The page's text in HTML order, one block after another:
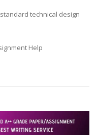
technical design
Help